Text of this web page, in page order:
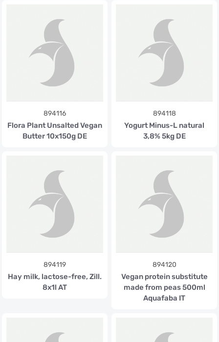
894116
Flora Plant Unsalted Vegan
Butter 10x150g DE
894118
Yogurt Minus-L natural
3,8% 5kg DE
894119
Hay milk, lactose-free, Zill.
8x1l AT
894120
Vegan protein substitute
made from peas 500ml
Aquafaba IT